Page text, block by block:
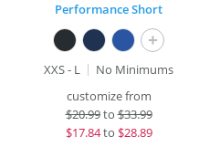
Performance Short
+
XXS - L
No Minimums
customize from
$20.99to$33.99
$17.84to $28.89